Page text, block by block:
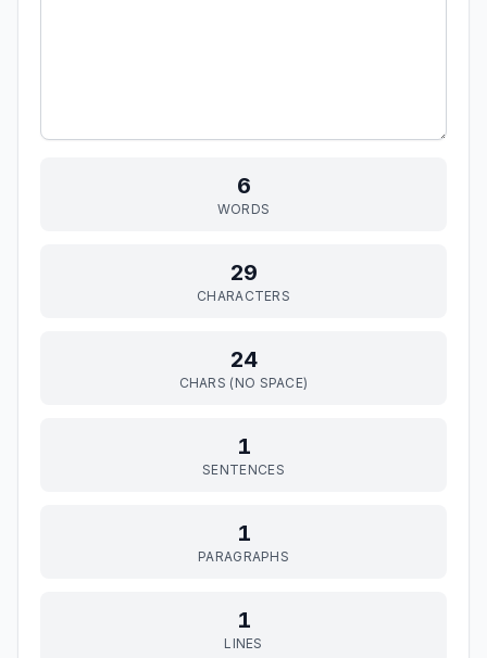
6
WORDS
29
CHARACTERS
24
CHARS (NO SPACE)
1
SENTENCES
1
PARAGRAPHS
1
LINES